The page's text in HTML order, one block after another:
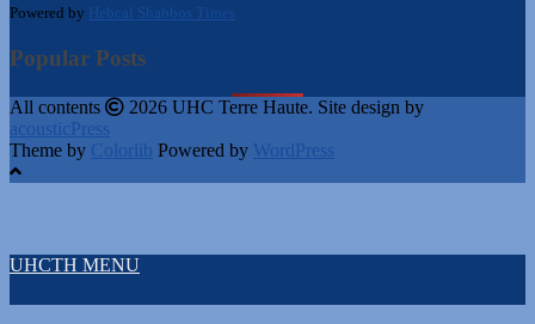
Powered by Hebcal Shabbos Times
Popular Posts
All contents
2026 UHC Terre Haute. Site design by
acousticPress
Theme by Colorlib Powered by WordPress
UHCTH MENU